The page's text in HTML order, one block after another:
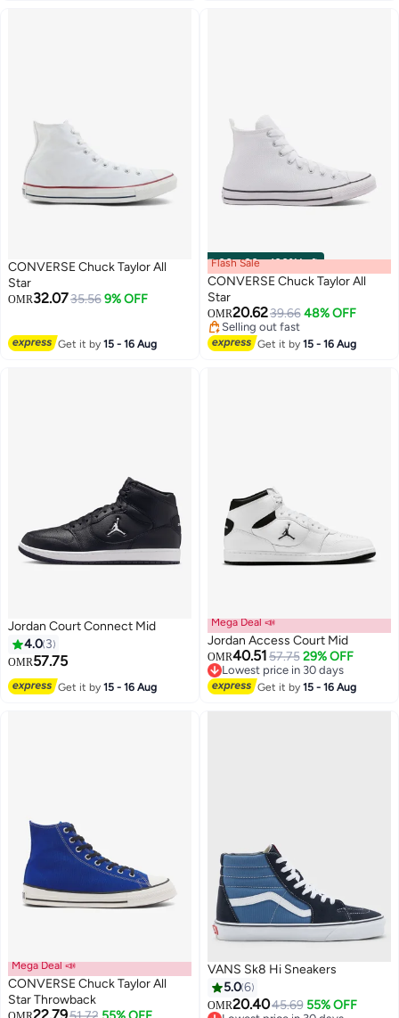
CONVERSE Chuck Taylor All
Star
OMR32.0735.56 9% OFF
Get it by15 - 16 Aug
00m:00s·100% Left
Flash Sale
CONVERSE Chuck Taylor All
Star
OMR20.6239.66 48% OFF
Selling out fast
Selling out fast
Get it by15 - 16 Aug
3
Jordan Court Connect Mid
4.0 3
OMR57.75
Get it by15 - 16 Aug
Mega Deal 📣
Jordan Access Court Mid
OMR40.5157.75 29% OFF
Lowest price in 30 days
Lowest price in 30 days
Get it by15 - 16 Aug
Mega Deal 📣
CONVERSE Chuck Taylor All
Star Throwback
VANS Sk8 Hi Sneakers
5.06
OMR20.4045.69 55% OFF